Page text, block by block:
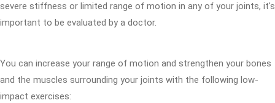
severe stiffness or limited range of motion in any of your joints, it's
important to be evaluated by a doctor.
You can increase your range of motion and strengthen your bones
and the muscles surrounding your joints with the following low-
impact exercises: